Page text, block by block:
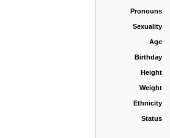
Pronouns
Sexuality
Age
Birthday
Height
Weight
Ethnicity
Status